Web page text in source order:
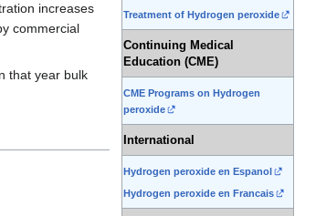
Treatment of Hydrogen peroxide
Continuing Medical
Education (CME)
CME Programs on Hydrogen
peroxide
International
Hydrogen peroxide en Espanol
Hydrogen peroxide en Francais
increases
commercial
that year bulk